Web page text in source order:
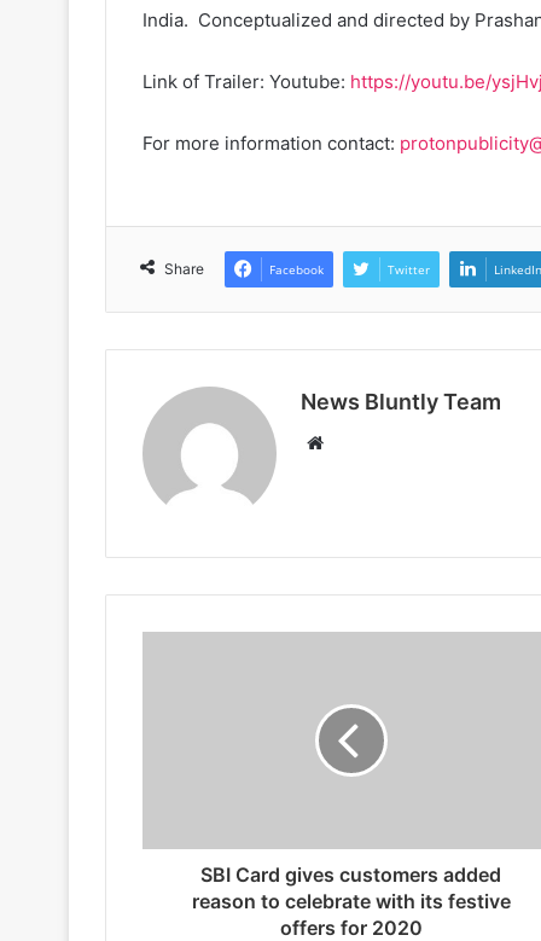
India. Conceptualized and directed by
Link of Trailer: Youtube: https://youtu.be/
For more information contact:
Share Facebook Twitter LinkedIn
News Bluntly Team
i
SBI Card gives customers added
reason to celebrate with its festive
offers for 2020